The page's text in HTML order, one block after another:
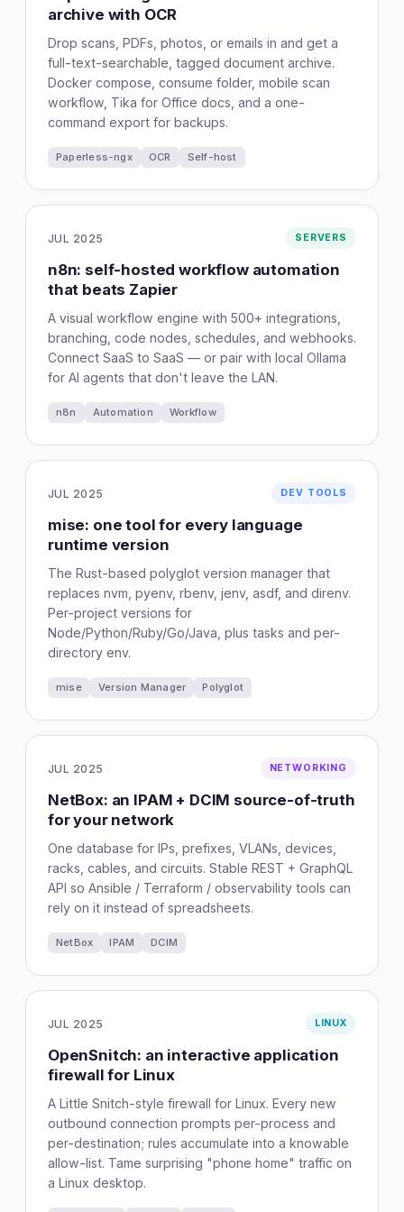
archive with OCR
Drop scans, PDFs, photos, or emails in and get a
full-text-searchable, tagged document archive.
Docker compose, consume folder, mobile scan
workflow, Tika for Office docs, and a one-
command export for backups.
Paperless-ngx OCR Self-host
JUL 2025 SERVERS
n8n: self-hosted workflow automation
that beats Zapier
A visual workflow engine with 500+ integrations,
branching, code nodes, schedules, and webhooks.
Connect SaaS to SaaS — or pair with local Ollama
for AI agents that don't leave the LAN.
n8n Automation Workflow
JUL 2025 DEV TOOLS
mise: one tool for every language
runtime version
The Rust-based polyglot version manager that
replaces nvm, pyenv, rbenv, jenv, asdf, and direnv.
Per-project versions for
Node/Python/Ruby/Go/Java, plus tasks and per-
directory env.
mise Version Manager Polyglot
JUL 2025 NETWORKING
NetBox: an IPAM + DCIM source-of-truth
for your network
One database for IPs, prefixes, VLANs, devices,
racks, cables, and circuits. Stable REST + GraphQL
API so Ansible / Terraform / observability tools can
rely on it instead of spreadsheets.
NetBox IPAM DCIM
JUL 2025 LINUX
OpenSnitch: an interactive application
firewall for Linux
A Little Snitch-style firewall for Linux. Every new
outbound connection prompts per-process and
per-destination; rules accumulate into a knowable
allow-list. Tame surprising "phone home" traffic on
a Linux desktop.